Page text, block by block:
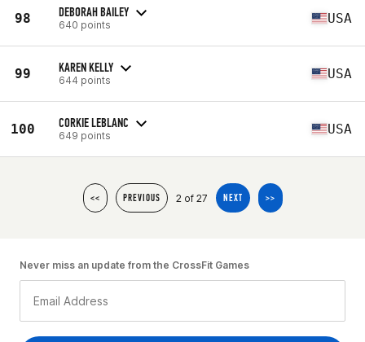
98 DEBORAH BAILEY
640 points USA
99 KAREN KELLY
644 points USA
100 CORKIE LEBLANC
649 points USA
<< PREVIOUS 2 of 27 NEXT >>
Never miss an update from the CrossFit Games